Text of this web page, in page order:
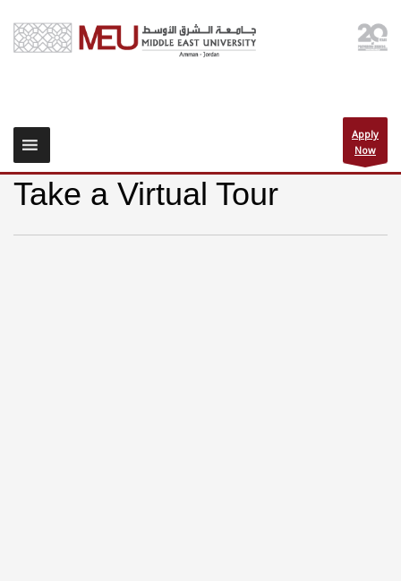
Apply
Now
Take a Virtual Tour